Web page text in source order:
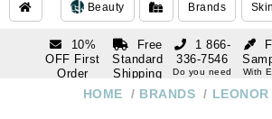
Beauty Brands
10%
OFF First
Order
subscription
Free
Standard
Shipping
Over $250
With
1 866-
336-7546
Do you need
1 866-
HOME / BRANDS /